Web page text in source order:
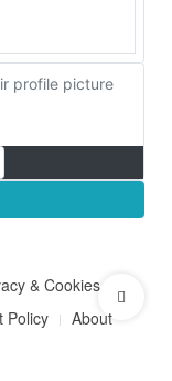
profile picture
& Cookies
Policy
About